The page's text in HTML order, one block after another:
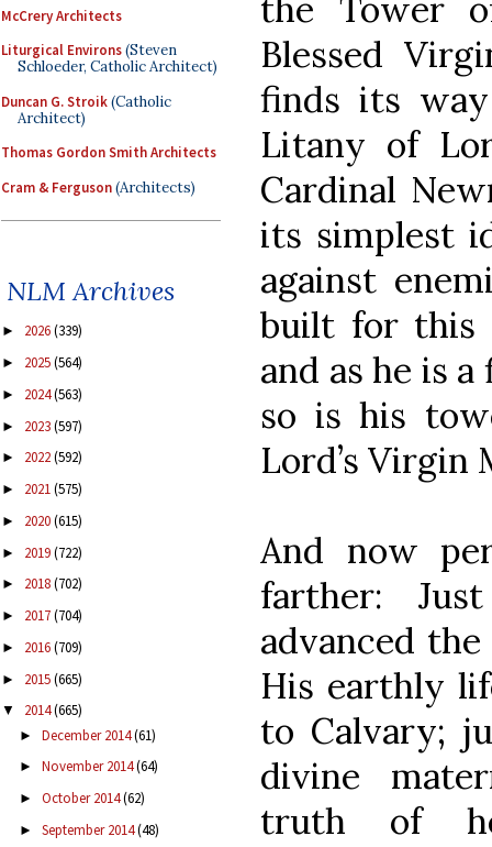
McCrery Architects
Liturgical Environs(Steven
Schloeder, Catholic Architect)
Duncan G. Stroik(Catholic
Architect)
Thomas Gordon Smith Architects
Cram & Ferguson(Architects)
NLM Archives
► 2026(339)
► 2025(564)
► 2024(563)
► 2023(597)
► 2022(592)
► 2021(575)
► 2020(615)
► 2019(722)
► 2018(702)
► 2017(704)
► 2016(709)
► 2015(665)
▼ 2014(665)
► December 2014(61)
► November 2014(64)
► October 2014(62)
► September 2014(48)
the Tower
Blessed
finds its
Litany of
Cardinal
its simplest
against
built for this
and as he is
so is his
Lord’s Virgin
And now
farther:
advanced
His earthly
to Calvary;
divine
truth of